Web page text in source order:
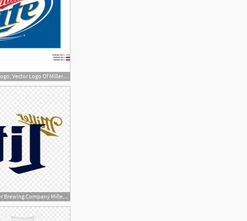
300x300 Miller Lite Logo, Vector Logo Of Miller Lite Brand Free Download
300x300 Png Miller Brewing Company Miller Lite Beer Coors Brew Newwaysys